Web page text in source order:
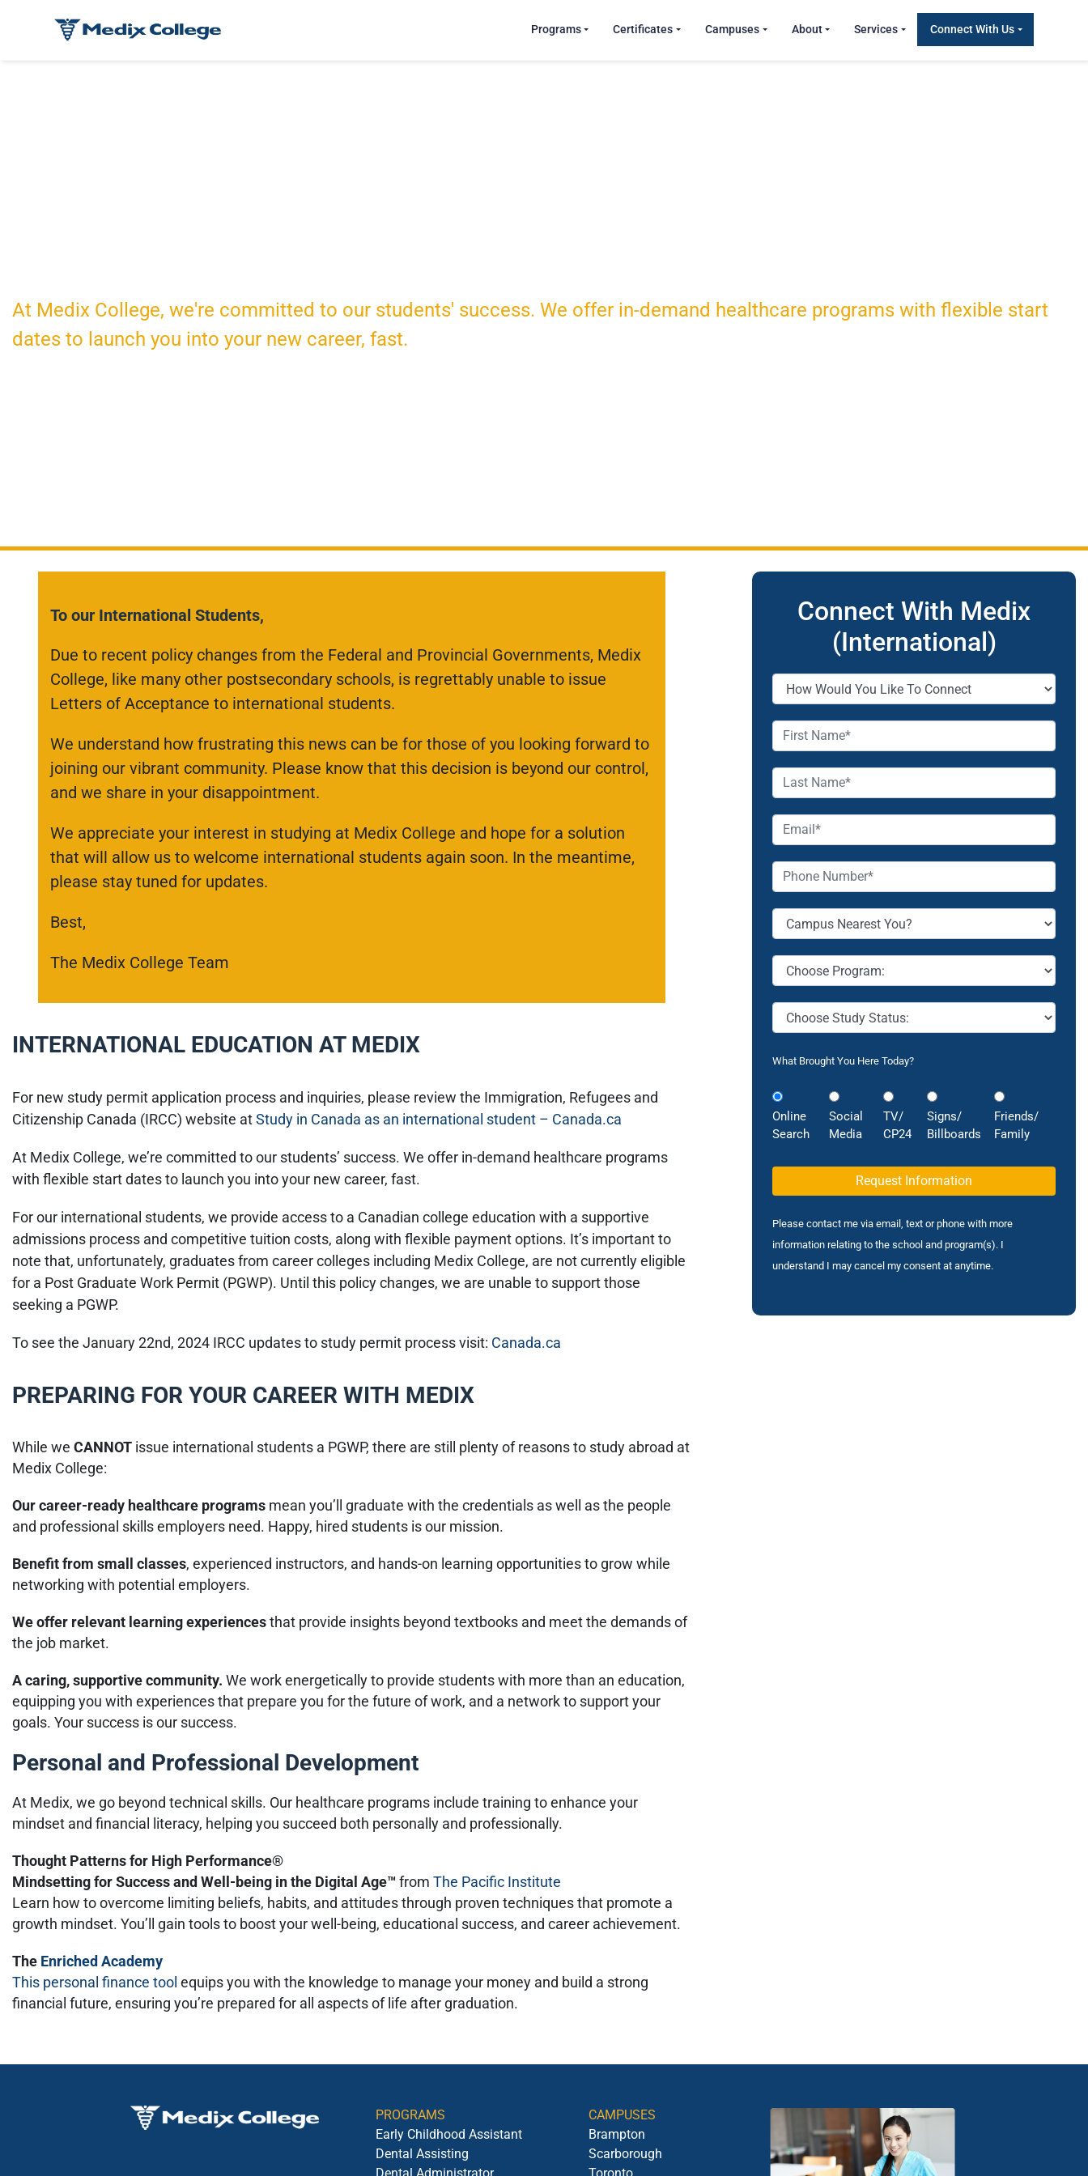
Programs Certificates Campuses About Services Connect With Us
At Medix College, we're committed to our students' success. We offer in-demand healthcare programs with flexible start
dates to launch you into your new career, fast.
To our International Students,
Due to recent policy changes from the Federal and Provincial Governments, Medix
College, like many other postsecondary schools, is regrettably unable to issue
Letters of Acceptance to international students.
We understand how frustrating this news can be for those of you looking forward to
joining our vibrant community. Please know that this decision is beyond our control,
and we share in your disappointment.
We appreciate your interest in studying at Medix College and hope for a solution
that will allow us to welcome international students again soon. In the meantime,
please stay tuned for updates.
Best,
The Medix College Team
INTERNATIONAL EDUCATION AT MEDIX
For new study permit application process and inquiries, please review the Immigration, Refugees and
Citizenship Canada (IRCC) website atStudy in Canada as an international student – Canada.ca
At Medix College, we’re committed to our students’ success. We offer in-demand healthcare programs
with flexible start dates to launch you into your new career, fast.
For our international students, we provide access to a Canadian college education with a supportive
admissions process and competitive tuition costs, along with flexible payment options. It’s important to
note that, unfortunately, graduates from career colleges including Medix College, are not currently eligible
for a Post Graduate Work Permit (PGWP). Until this policy changes, we are unable to support those
seeking a PGWP.
To see the January 22nd, 2024 IRCC updates to study permit process visit: Canada.ca
PREPARING FOR YOUR CAREER WITH MEDIX
While we CANNOT issue international students a PGWP, there are still plenty of reasons to study abroad at
Medix College:
Our career-ready healthcare programs mean you’ll graduate with the credentials as well as the people
and professional skills employers need. Happy, hired students is our mission.
Benefit from small classes, experienced instructors, and hands-on learning opportunities to grow while
networking with potential employers.
We offer relevant learning experiences that provide insights beyond textbooks and meet the demands of
the job market.
A caring, supportive community. We work energetically to provide students with more than an education,
equipping you with experiences that prepare you for the future of work, and a network to support your
goals. Your success is our success.
Personal and Professional Development
At Medix, we go beyond technical skills. Our healthcare programs include training to enhance your
mindset and financial literacy, helping you succeed both personally and professionally.
Thought Patterns for High Performance®
Mindsetting for Success and Well-being in the Digital Age™ from The Pacific Institute
Learn how to overcome limiting beliefs, habits, and attitudes through proven techniques that promote a
growth mindset. You’ll gain tools to boost your well-being, educational success, and career achievement.
The Enriched Academy
This personal finance tool equips you with the knowledge to manage your money and build a strong
financial future, ensuring you’re prepared for all aspects of life after graduation.
Connect With Medix
(International)
What Brought You Here Today?
Online
Search
Social
Media
TV/
CP24
Signs/
Billboards
Friends/
Family
Please contact me via email, text or phone with more
information relating to the school and program(s). I
understand I may cancel my consent at anytime.
PROGRAMS
Early Childhood Assistant
Dental Assisting
CAMPUSES
Brampton
Scarborough